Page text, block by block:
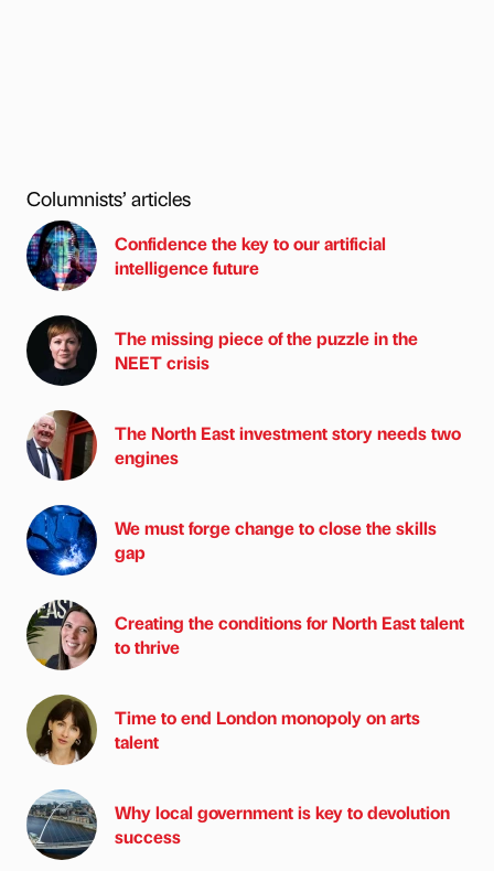
Columnists’ articles
Confidence the key to our artificial
intelligence future
The missing piece of the puzzle in the
NEET crisis
The North East investment story needs two
engines
We must forge change to close the skills
gap
Creating the conditions for North East talent
to thrive
Time to end London monopoly on arts
talent
Why local government is key to devolution
success